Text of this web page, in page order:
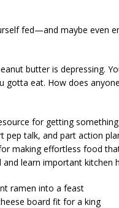
fed—and maybe even
butter is depressing.
eat. How does
for getting
pep talk, and part action
making effortless food
learn important kitchen
ramen into a feast
board fit for a king